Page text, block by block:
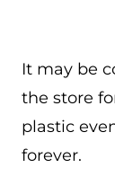
It may be
the store
plastic
forever.